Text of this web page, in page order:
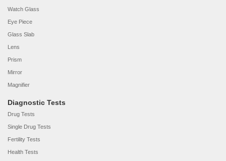
Watch Glass
Eye Piece
Glass Slab
Lens
Prism
Mirror
Magnifier
Diagnostic Tests
Drug Tests
Single Drug Tests
Fertility Tests
Health Tests